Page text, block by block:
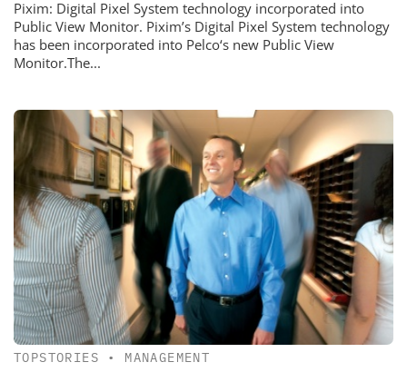
Pixim: Digital Pixel System technology incorporated into
Public View Monitor. Pixim’s Digital Pixel System technology
has been incorporated into Pelco‘s new Public View
Monitor.The...
TOPSTORIES • MANAGEMENT